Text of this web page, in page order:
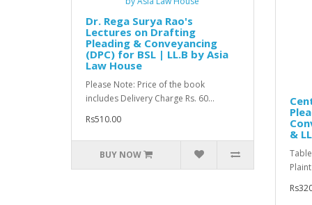
Dr. Rega Surya Rao's
Lectures on Drafting
Pleading & Conveyancing
(DPC) for BSL | LL.B by Asia
Law House
Please Note: Price of the book
includes Delivery Charge Rs. 60...
Rs510.00
BUY NOW
&